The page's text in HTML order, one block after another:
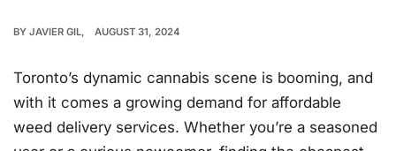
BY JAVIER GIL AUGUST 31, 2024
Toronto’s dynamic cannabis scene is booming, and
with it comes a growing demand for affordable
weed delivery services. Whether you’re a seasoned